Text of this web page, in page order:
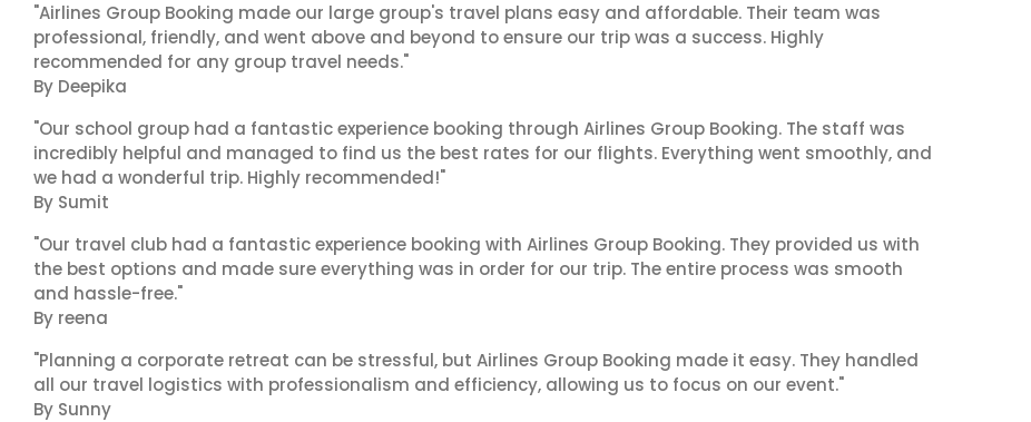
"Airlines Group Booking made our large group's travel plans easy and affordable. Their team was
professional, friendly, and went above and beyond to ensure our trip was a success. Highly
recommended for any group travel needs."
By Deepika
"Our school group had a fantastic experience booking through Airlines Group Booking. The staff was
incredibly helpful and managed to find us the best rates for our flights. Everything went smoothly, and
we had a wonderful trip. Highly recommended!"
By Sumit
"Our travel club had a fantastic experience booking with Airlines Group Booking. They provided us with
the best options and made sure everything was in order for our trip. The entire process was smooth
and hassle-free."
By reena
"Planning a corporate retreat can be stressful, but Airlines Group Booking made it easy. They handled
all our travel logistics with professionalism and efficiency, allowing us to focus on our event."
By Sunny